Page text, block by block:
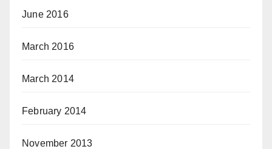
June 2016
March 2016
March 2014
February 2014
November 2013